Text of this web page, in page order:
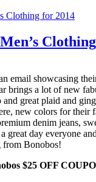
email showcasing
brings a lot of new
great plaid and
new colors for their
denim jeans,
great day everyone
from Bonobos!
$25 OFF